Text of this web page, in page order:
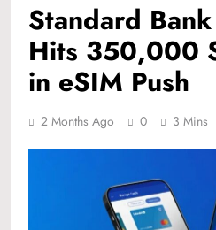
Standard
Hits 350,000
in eSIM Push
2 Months Ago 0 3 Mins